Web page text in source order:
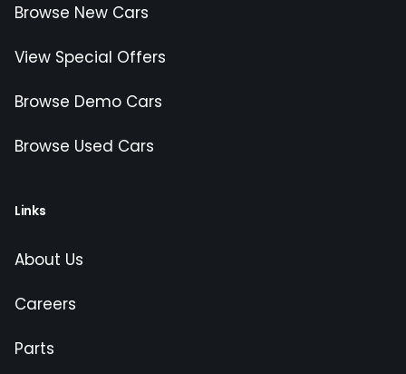
Browse New Cars
View Special Offers
Browse Demo Cars
Browse Used Cars
Links
About Us
Careers
Parts